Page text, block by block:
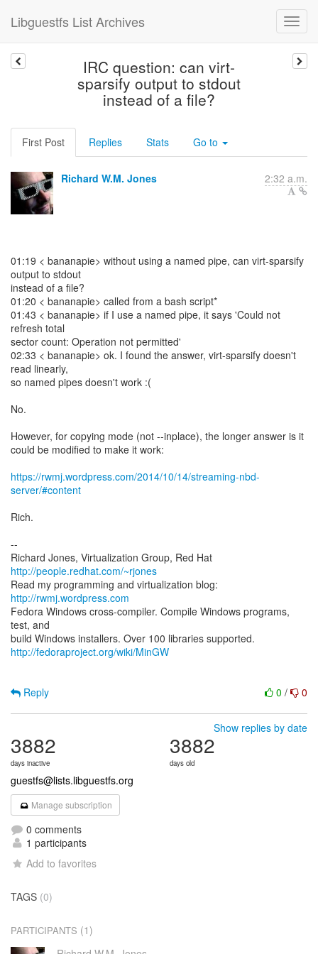
Libguestfs List Archives
IRC question: can virt-
sparsify output to stdout
instead of a file?
First Post Replies Stats Go to
Richard W.M. Jones 2:32 a.m.
01:19 < bananapie> without using a named pipe, can virt-sparsify
output to stdout
instead of a file?
01:20 < bananapie> called from a bash script*
01:43 < bananapie> if I use a named pipe, it says 'Could not
refresh total
sector count: Operation not permitted'
02:33 < bananapie> ok. I found the answer, virt-sparsify doesn't
read linearly,
so named pipes doesn't work :(
No.
However, for copying mode (not --inplace), the longer answer is it
could be modified to make it work:
https://rwmj.wordpress.com/2014/10/14/streaming-nbd-
server/#content
Rich.
--
Richard Jones, Virtualization Group, Red Hat
http://people.redhat.com/~rjones
Read my programming and virtualization blog:
http://rwmj.wordpress.com
Fedora Windows cross-compiler. Compile Windows programs,
test, and
http://fedoraproject.org/wiki/MinGW
0 / 0
Reply
Show replies by date
3882
days inactive
3882
days old
guestfs@lists.libguestfs.org
Manage subscription
0 comments
1 participants
Add to favorites
TAGS (0)
PARTICIPANTS (1)